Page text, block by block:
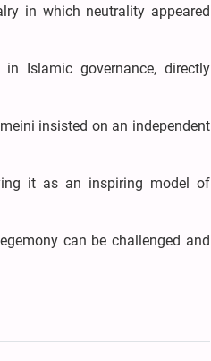
in which neutrality appeared
Islamic governance, directly
insisted on an independent
it as an inspiring model of
can be challenged and